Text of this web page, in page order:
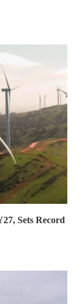
Sets Record